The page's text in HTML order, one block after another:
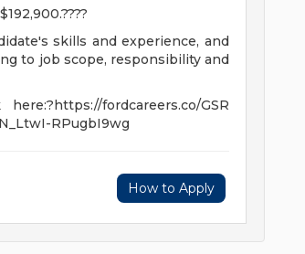
skills and experience, and
to job scope, responsibility and
fordcareers.co/GSR
RPugbI9wg
How to Apply